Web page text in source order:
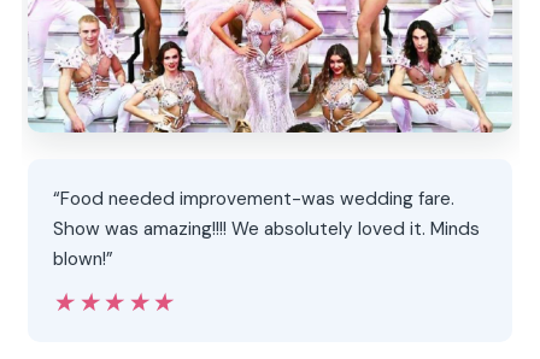
“Food needed improvement-was wedding fare.
Show was amazing!!!! We absolutely loved it. Minds
blown!”
★★★★★
★★★★★